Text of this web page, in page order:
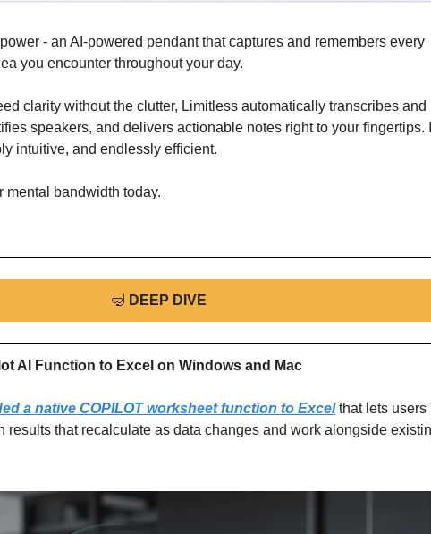
- an AI-powered pendant that captures and remembers every
you encounter throughout your day.
clarity without the clutter, Limitless automatically transcribes and
speakers, and delivers actionable notes right to your fingertips.
intuitive, and endlessly efficient.
bandwidth today.
🤿 DEEP DIVE
AI Function to Excel on Windows and Mac
a native COPILOT worksheet function to Excel that lets users
results that recalculate as data changes and work alongside